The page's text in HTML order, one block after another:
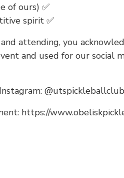
of ours) ✅
spirit ✅
and attending, you
and used for our social
https://